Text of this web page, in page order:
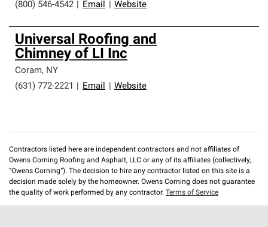
(800) 546-4542 Email Website
Universal Roofing and
Chimney of LI Inc
Coram, NY
(631) 772-2221
Email Website
Contractors listed here are independent contractors and not affiliates of
Owens Corning Roofing and Asphalt, LLC or any of its affiliates (collectively,
“Owens Corning”). The decision to hire any contractor listed on this site is a
decision made solely by the homeowner. Owens Corning does not guarantee
the quality of work performed by any contractor. Terms of Service